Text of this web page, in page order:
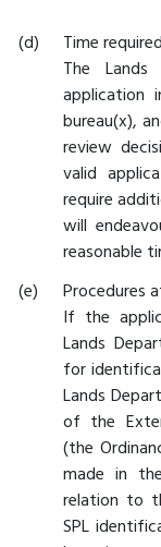
Time
The
application
bureau(x),
review
valid
require
will
reasonable
Procedures
If the
Lands
for
Lands
of the
(the
made in
relation to
SPL